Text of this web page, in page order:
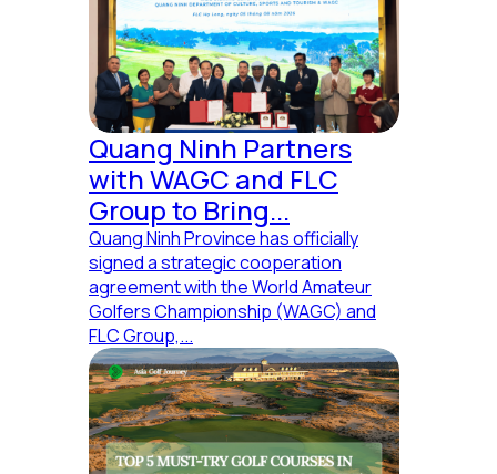
Quang Ninh Partners
with WAGC and FLC
Group to Bring...
Quang Ninh Province has officially
signed a strategic cooperation
agreement with the World Amateur
Golfers Championship (WAGC) and
FLC Group,...